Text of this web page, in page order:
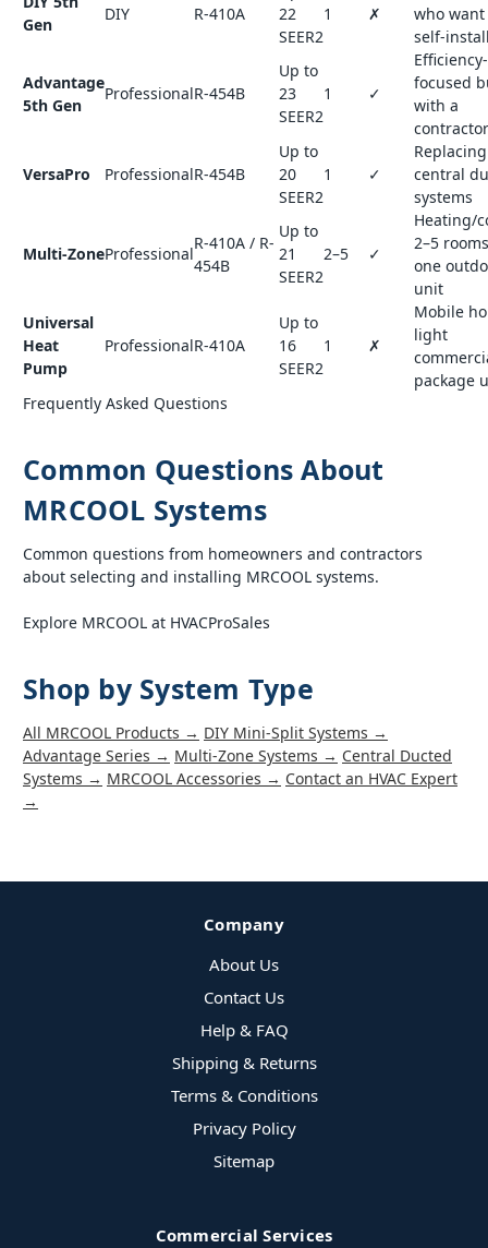
Gen
DIY R-410A
22
SEER2
1 ✗
who
self-
Advantage
5th Gen
ProfessionalR-454B
Up to
23
SEER2
1 ✓
Efficiency-
focused
with a
contractor
VersaPro ProfessionalR-454B
Up to
20
SEER2
1 ✓
Replacing
central
systems
Multi-ZoneProfessional
R-410A / R-
454B
Up to
21
SEER2
2–5 ✓
Heating/
2–5
one
unit
Universal
Heat
Pump
ProfessionalR-410A
Up to
16
SEER2
1 ✗
Mobile
light
package
Frequently Asked Questions
Common Questions About
MRCOOL Systems
Common questions from homeowners and contractors
about selecting and installing MRCOOL systems.
Explore MRCOOL at HVACProSales
Shop by System Type
All MRCOOL Products → DIY Mini-Split Systems →
Advantage Series → Multi-Zone Systems → Central Ducted
Systems → MRCOOL Accessories → Contact an HVAC Expert
→
Company
About Us
Contact Us
Help & FAQ
Shipping & Returns
Terms & Conditions
Privacy Policy
Sitemap
Commercial Services